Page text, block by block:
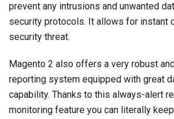
prevent any intrusions and unwanted
security protocols. It allows for instant
security threat.
Magento 2 also offers a very robust
reporting system equipped with great
capability. Thanks to this always-alert
monitoring feature you can literally